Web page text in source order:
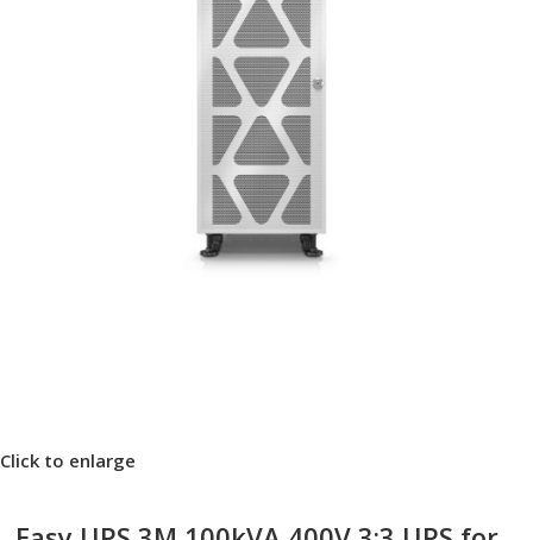
Click to enlarge